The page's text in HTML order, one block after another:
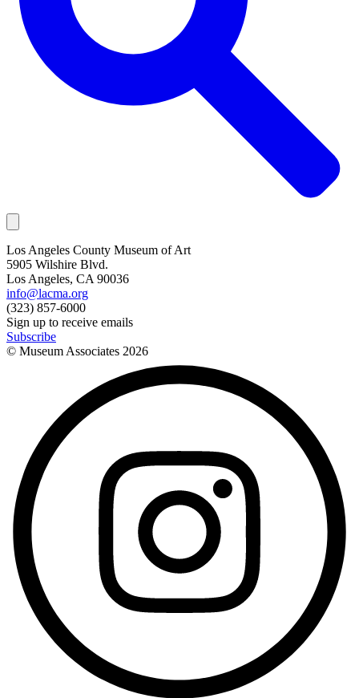
Los Angeles County Museum of Art
5905 Wilshire Blvd.
Los Angeles, CA 90036
info@lacma.org
(323) 857-6000
Sign up to receive emails
Subscribe
© Museum Associates 2026